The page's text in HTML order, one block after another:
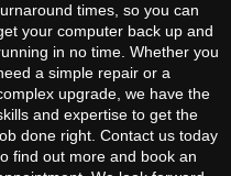
times, so you can
your computer back up and
in no time. Whether you
a simple repair or a
upgrade, we have the
and expertise to get the
done right. Contact us today
find out more and book an